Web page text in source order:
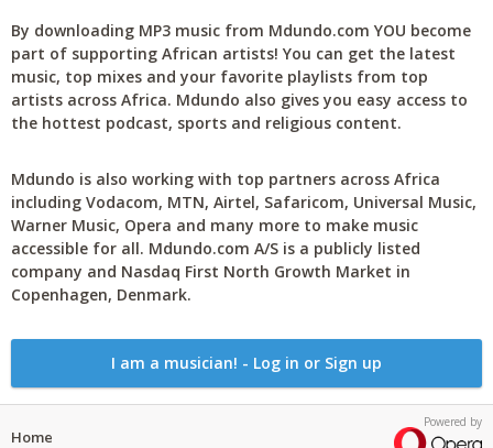
By downloading MP3 music from Mdundo.com YOU become
part of supporting African artists! You can get the latest
music, top mixes and your favorite playlists from top
artists across Africa. Mdundo also gives you easy access to
the hottest podcast, sports and religious content.
Mdundo is also working with top partners across Africa
including Vodacom, MTN, Airtel, Safaricom, Universal Music,
Warner Music, Opera and many more to make music
accessible for all. Mdundo.com A/S is a publicly listed
company and Nasdaq First North Growth Market in
Copenhagen, Denmark.
I am a musician! - Log in or Sign up
Powered by
Home